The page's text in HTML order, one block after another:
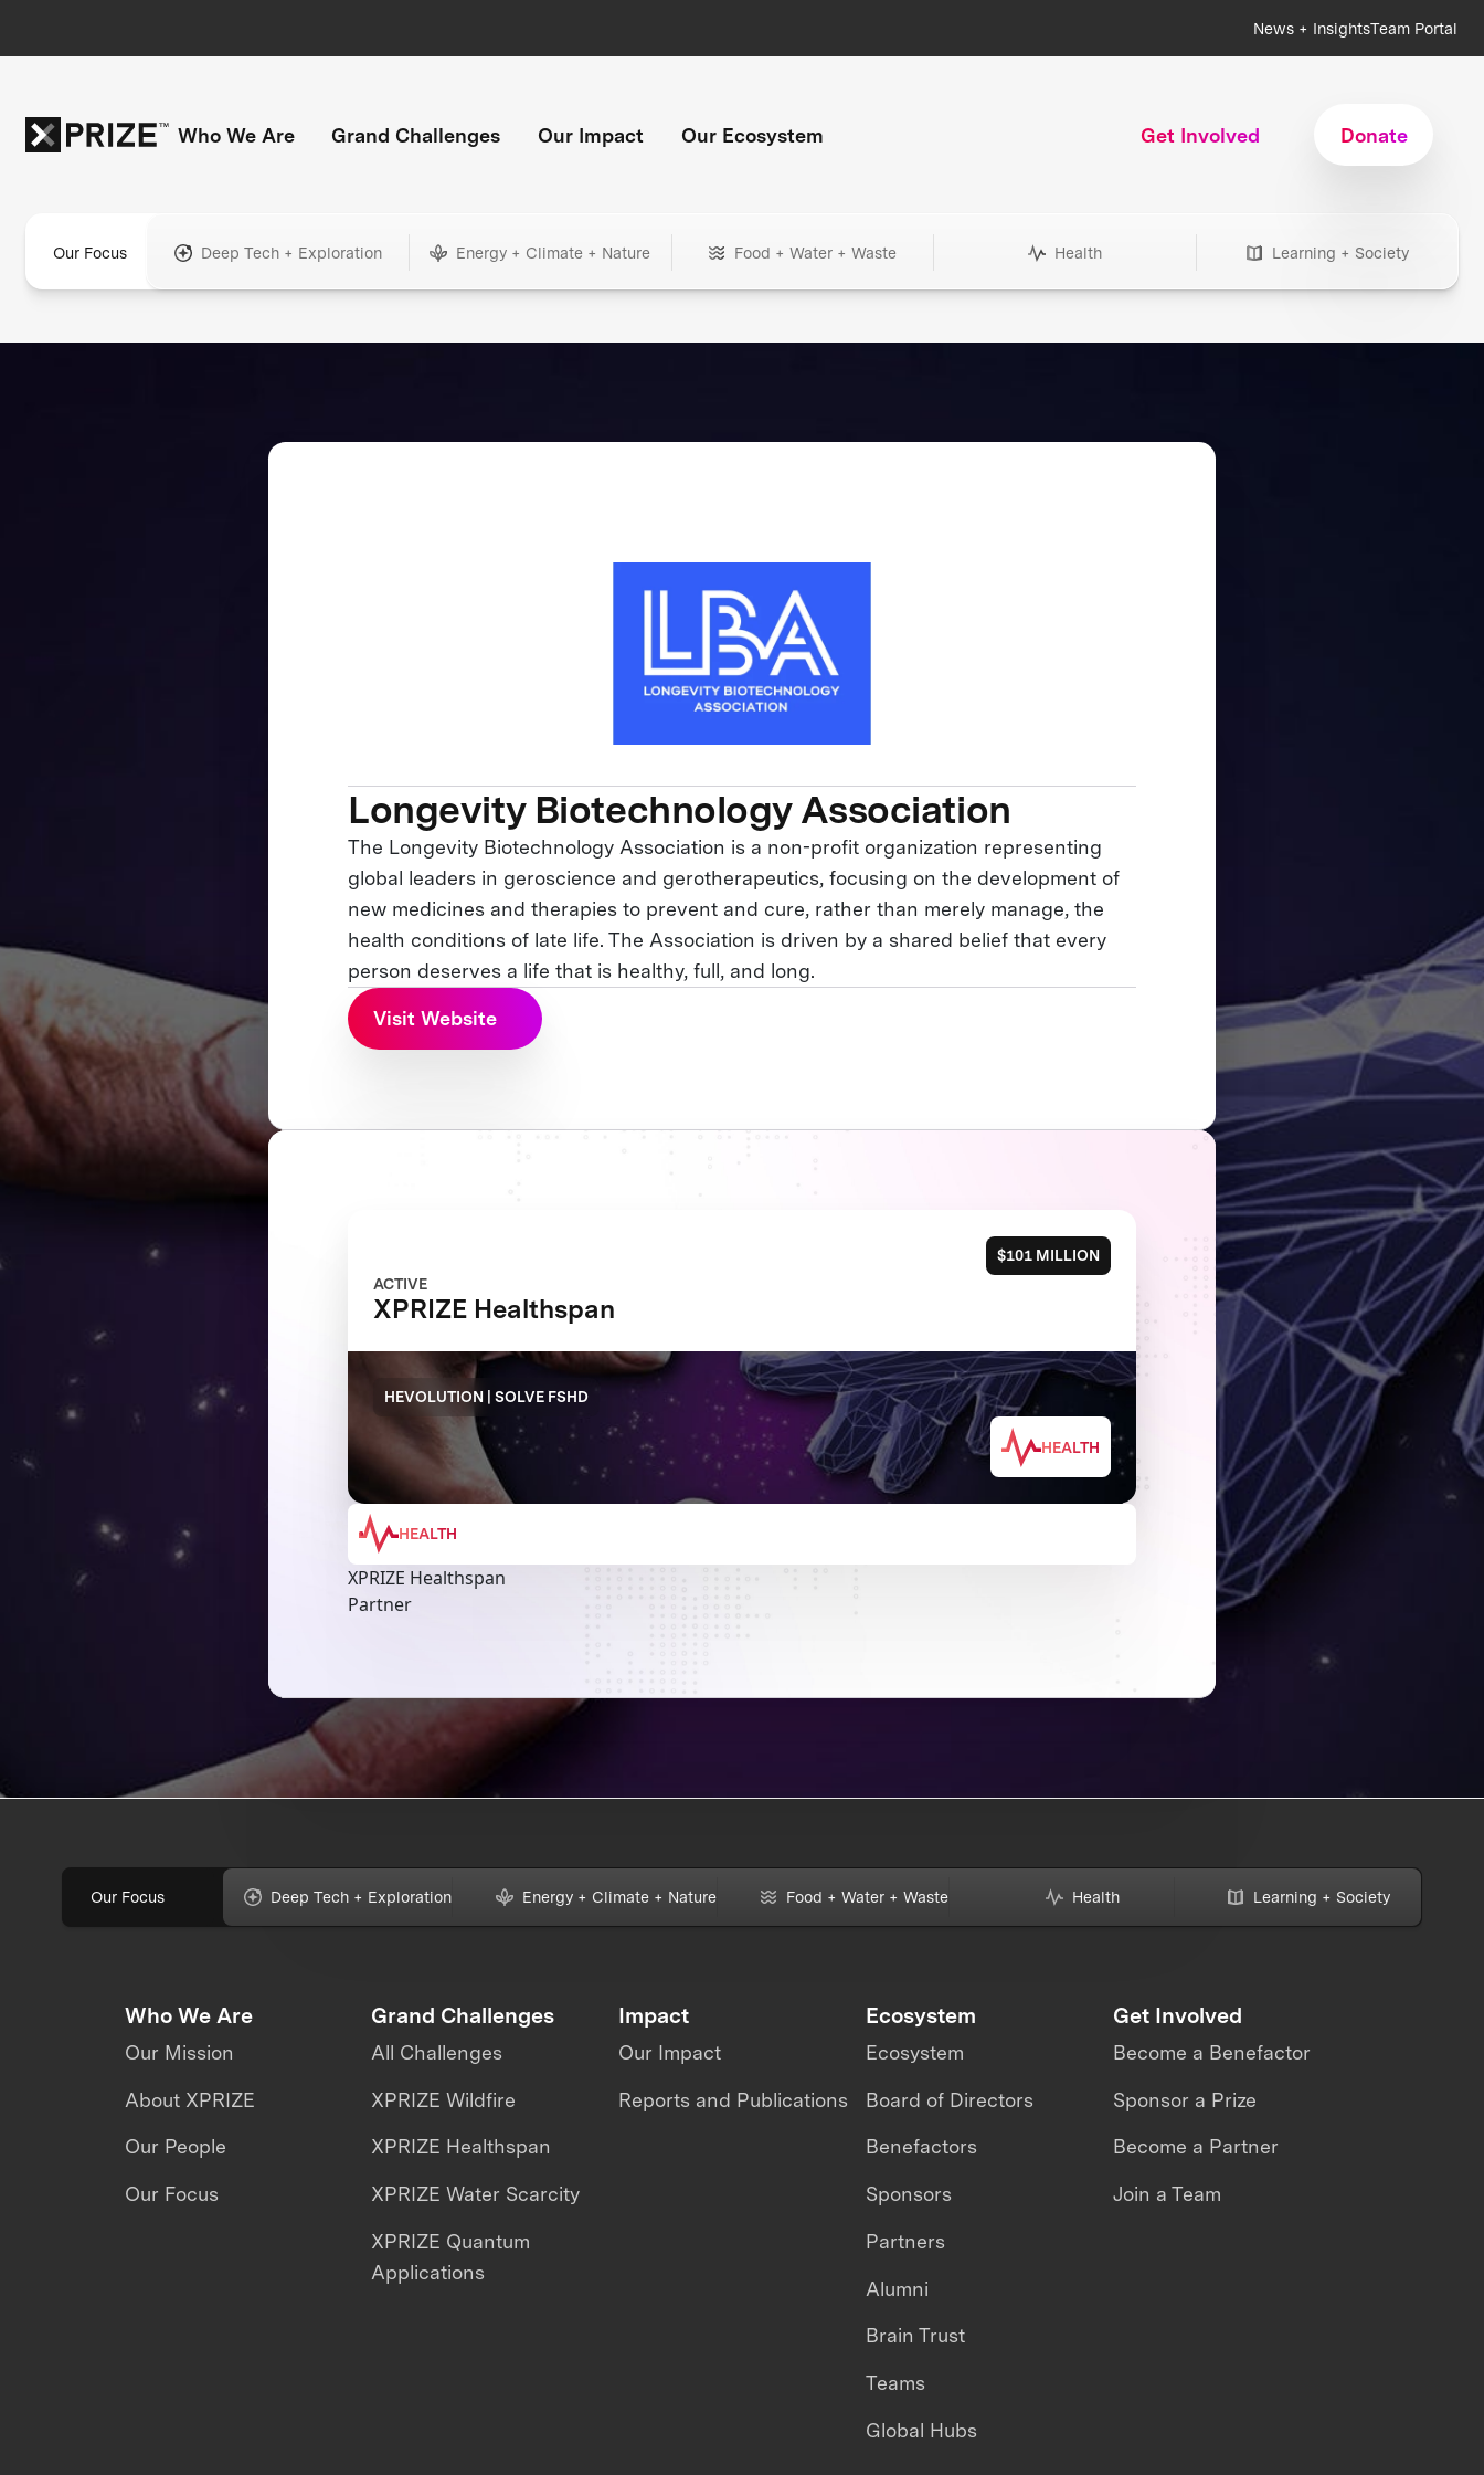
News + InsightsTeam Portal
Who We Are Grand Challenges Our Impact Our Ecosystem Get Involved Donate
Our Focus Deep Tech + Exploration Energy + Climate + Nature Food + Water + Waste Health Learning + Society
Longevity Biotechnology Association
The Longevity Biotechnology Association is a non-profit organization representing
global leaders in geroscience and gerotherapeutics, focusing on the development of
new medicines and therapies to prevent and cure, rather than merely manage, the
health conditions of late life. The Association is driven by a shared belief that every
person deserves a life that is healthy, full, and long.
Visit Website
$101 MILLION
ACTIVE
XPRIZE Healthspan
HEVOLUTION | SOLVE FSHD
HEALTH
HEALTH
XPRIZE Healthspan
Partner
Our Focus Deep Tech + Exploration Energy + Climate + Nature Food + Water + Waste Health Learning + Society
Who We Are
Our Mission
About XPRIZE
Our People
Our Focus
Grand Challenges
All Challenges
XPRIZE Wildfire
XPRIZE Healthspan
XPRIZE Water Scarcity
XPRIZE Quantum
Applications
Impact
Our Impact
Reports and Publications
Ecosystem
Ecosystem
Board of Directors
Benefactors
Sponsors
Partners
Alumni
Brain Trust
Teams
Global Hubs
Get Involved
Become a Benefactor
Sponsor a Prize
Become a Partner
Join a Team